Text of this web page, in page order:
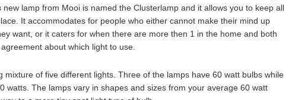
new lamp from Mooi is named the Clusterlamp and it allows you to keep all
It accommodates for people who either cannot make their mind up
want, or it caters for when there are more then 1 in the home and both
about which light to use.
mixture of five different lights. Three of the lamps have 60 watt bulbs while
watts. The lamps vary in shapes and sizes from your average 60 watt